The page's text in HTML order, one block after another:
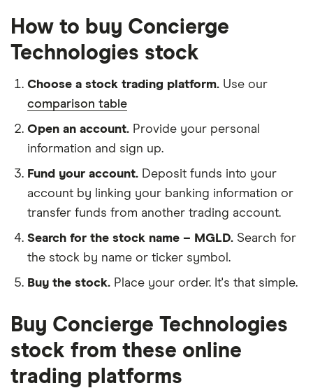
How to buy Concierge
Technologies stock
Choose a stock trading platform. Use our
comparison table
Open an account. Provide your personal
information and sign up.
Fund your account. Deposit funds into your
account by linking your banking information or
transfer funds from another trading account.
Search for the stock name – MGLD. Search for
the stock by name or ticker symbol.
Buy the stock. Place your order. It's that simple.
Buy Concierge Technologies
stock from these online
trading platforms